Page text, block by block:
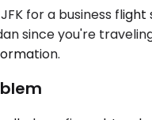
for a business
since you're